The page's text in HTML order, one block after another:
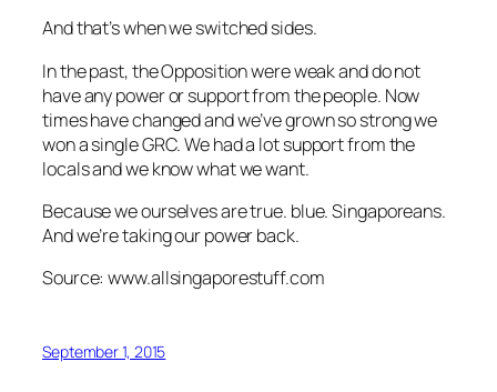
And that’s when we switched sides.
In the past, the Opposition were weak and do not
have any power or support from the people. Now
times have changed and we’ve grown so strong we
won a single GRC. We had a lot support from the
locals and we know what we want.
Because we ourselves are true. blue. Singaporeans.
And we’re taking our power back.
Source: www.allsingaporestuff.com
September 1, 2015